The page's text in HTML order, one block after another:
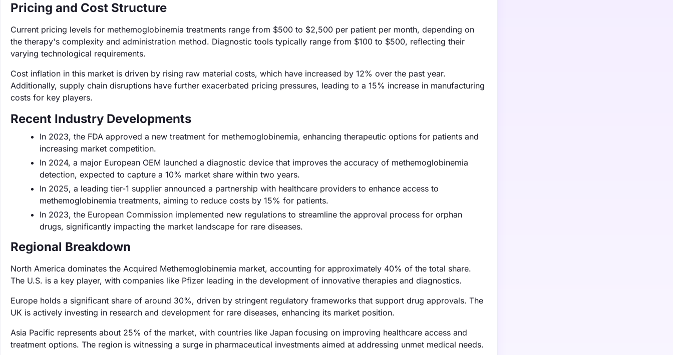
Pricing and Cost Structure
Current pricing levels for methemoglobinemia treatments range from $500 to $2,500 per patient per month, depending on
the therapy's complexity and administration method. Diagnostic tools typically range from $100 to $500, reflecting their
varying technological requirements.
Cost inflation in this market is driven by rising raw material costs, which have increased by 12% over the past year.
Additionally, supply chain disruptions have further exacerbated pricing pressures, leading to a 15% increase in manufacturing
costs for key players.
Recent Industry Developments
In 2023, the FDA approved a new treatment for methemoglobinemia, enhancing therapeutic options for patients and
increasing market competition.
In 2024, a major European OEM launched a diagnostic device that improves the accuracy of methemoglobinemia
detection, expected to capture a 10% market share within two years.
In 2025, a leading tier-1 supplier announced a partnership with healthcare providers to enhance access to
methemoglobinemia treatments, aiming to reduce costs by 15% for patients.
In 2023, the European Commission implemented new regulations to streamline the approval process for orphan
drugs, significantly impacting the market landscape for rare diseases.
Regional Breakdown
North America dominates the Acquired Methemoglobinemia market, accounting for approximately 40% of the total share.
The U.S. is a key player, with companies like Pfizer leading in the development of innovative therapies and diagnostics.
Europe holds a significant share of around 30%, driven by stringent regulatory frameworks that support drug approvals. The
UK is actively investing in research and development for rare diseases, enhancing its market position.
Asia Pacific represents about 25% of the market, with countries like Japan focusing on improving healthcare access and
treatment options. The region is witnessing a surge in pharmaceutical investments aimed at addressing unmet medical needs.